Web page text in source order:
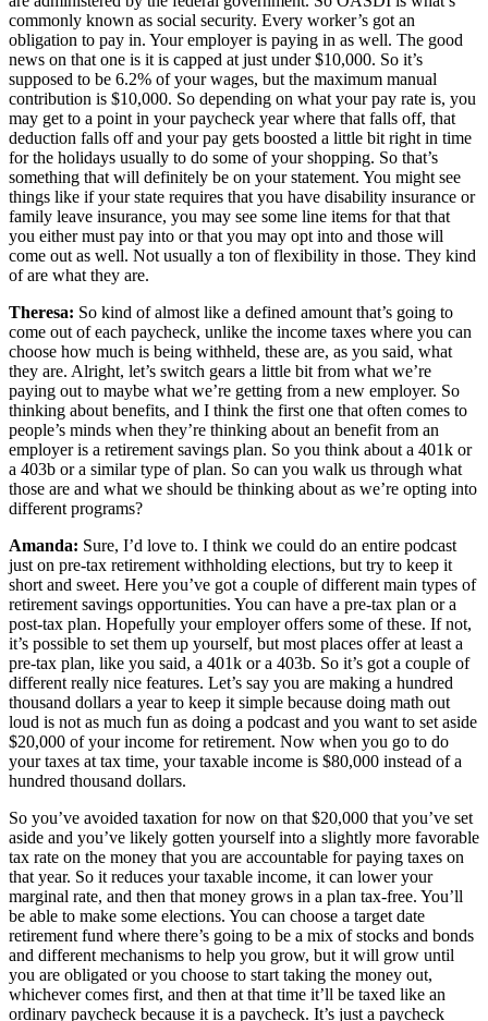
commonly known as social security. Every worker’s got an
obligation to pay in. Your employer is paying in as well. The good
news on that one is it is capped at just under $10,000. So it’s
supposed to be 6.2% of your wages, but the maximum manual
contribution is $10,000. So depending on what your pay rate is, you
may get to a point in your paycheck year where that falls off, that
deduction falls off and your pay gets boosted a little bit right in time
for the holidays usually to do some of your shopping. So that’s
something that will definitely be on your statement. You might see
things like if your state requires that you have disability insurance or
family leave insurance, you may see some line items for that that
you either must pay into or that you may opt into and those will
come out as well. Not usually a ton of flexibility in those. They kind
of are what they are.
Theresa: So kind of almost like a defined amount that’s going to
come out of each paycheck, unlike the income taxes where you can
choose how much is being withheld, these are, as you said, what
they are. Alright, let’s switch gears a little bit from what we’re
paying out to maybe what we’re getting from a new employer. So
thinking about benefits, and I think the first one that often comes to
people’s minds when they’re thinking about an benefit from an
employer is a retirement savings plan. So you think about a 401k or
a 403b or a similar type of plan. So can you walk us through what
those are and what we should be thinking about as we’re opting into
different programs?
Amanda: Sure, I’d love to. I think we could do an entire podcast
just on pre-tax retirement withholding elections, but try to keep it
short and sweet. Here you’ve got a couple of different main types of
retirement savings opportunities. You can have a pre-tax plan or a
post-tax plan. Hopefully your employer offers some of these. If not,
it’s possible to set them up yourself, but most places offer at least a
pre-tax plan, like you said, a 401k or a 403b. So it’s got a couple of
different really nice features. Let’s say you are making a hundred
thousand dollars a year to keep it simple because doing math out
loud is not as much fun as doing a podcast and you want to set aside
$20,000 of your income for retirement. Now when you go to do
your taxes at tax time, your taxable income is $80,000 instead of a
hundred thousand dollars.
So you’ve avoided taxation for now on that $20,000 that you’ve set
aside and you’ve likely gotten yourself into a slightly more favorable
tax rate on the money that you are accountable for paying taxes on
that year. So it reduces your taxable income, it can lower your
marginal rate, and then that money grows in a plan tax-free. You’ll
be able to make some elections. You can choose a target date
retirement fund where there’s going to be a mix of stocks and bonds
and different mechanisms to help you grow, but it will grow until
you are obligated or you choose to start taking the money out,
whichever comes first, and then at that time it’ll be taxed like an
ordinary paycheck because it is a paycheck. It’s just a paycheck